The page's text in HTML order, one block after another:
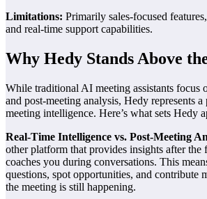
Limitations: Primarily sales-focused
and real-time support capabilities.
Why Hedy Stands Above
While traditional AI meeting assistants focus
and post-meeting analysis, Hedy represents
meeting intelligence. Here’s what sets Hedy
Real-Time Intelligence vs. Post-Meeting
other platform that provides insights after
coaches you during conversations. This
questions, spot opportunities, and contribute
the meeting is still happening.